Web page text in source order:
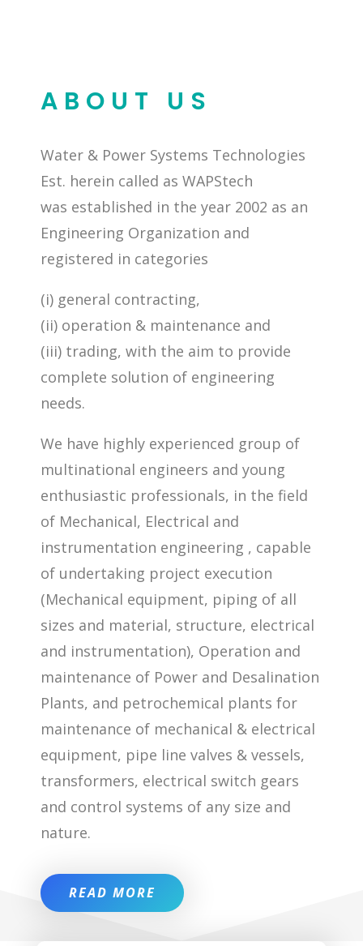
ABOUT US
Water & Power Systems Technologies
Est. herein called as WAPStech
was established in the year 2002 as an
Engineering Organization and
registered in categories
(i) general contracting,
(ii) operation & maintenance and
(iii) trading, with the aim to provide
complete solution of engineering
needs.
We have highly experienced group of
multinational engineers and young
enthusiastic professionals, in the field
of Mechanical, Electrical and
instrumentation engineering , capable
of undertaking project execution
(Mechanical equipment, piping of all
sizes and material, structure, electrical
and instrumentation), Operation and
maintenance of Power and Desalination
Plants, and petrochemical plants for
maintenance of mechanical & electrical
equipment, pipe line valves & vessels,
transformers, electrical switch gears
and control systems of any size and
nature.
READ MORE